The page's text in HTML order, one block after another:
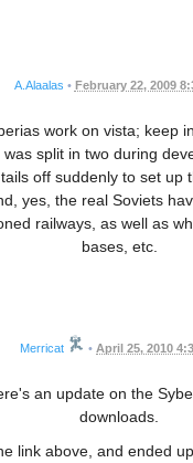
A.Alaalas • February 22, 2009
work on vista; keep
was split in two during
off suddenly to set up
yes, the real Soviets
railways, as well as
bases, etc.
Merricat • April 25, 2010
an update on the
downloads.
link above, and ended